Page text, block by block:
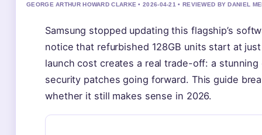
GEORGE ARTHUR HOWARD CLARKE • 2026-04-21 • REVIEWED BY DANIEL
Samsung stopped updating this flagship’s
notice that refurbished 128GB units start at
launch cost creates a real trade-off: a
security patches going forward. This guide
whether it still makes sense in 2026.